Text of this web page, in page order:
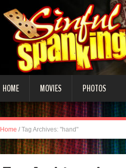
HOME MOVIES PHOTOS
Home / Tag Archives: "hand"